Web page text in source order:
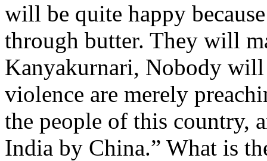
will be quite happy
through butter. They will
Kanyakurnari, Nobody
violence are merely
the people of this country,
India by China.” What is